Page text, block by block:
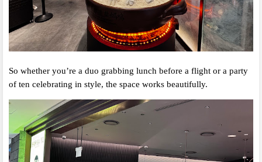
So whether you’re a duo grabbing lunch before a flight or a party
of ten celebrating in style, the space works beautifully.